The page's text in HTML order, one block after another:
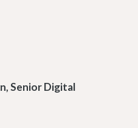
Senior Digital